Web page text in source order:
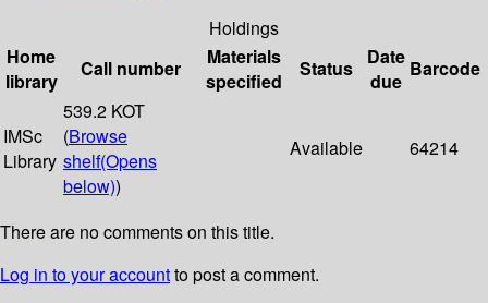
Holdings
Home
library
Call number
Materials
specified
Status
Date
due
Barcode
IMSc
Library
539.2 KOT
(Browse
shelf(Opens
below))
Available 64214
There are no comments on this title.
Log in to your accountto post a comment.